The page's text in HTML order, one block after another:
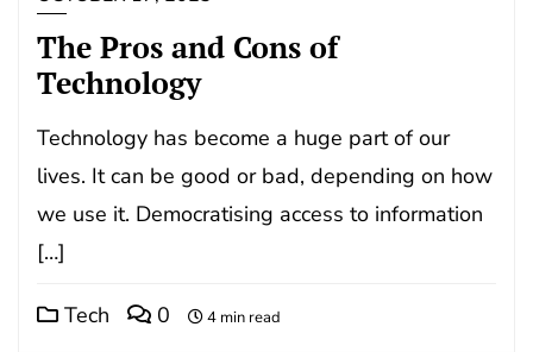
The Pros and Cons of
Technology
Technology has become a huge part of our
lives. It can be good or bad, depending on how
we use it. Democratising access to information
[…]
Tech 0 4 min read